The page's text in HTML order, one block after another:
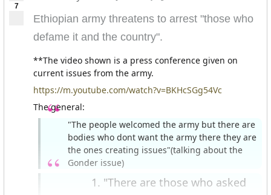
7
Ethiopian army threatens to arrest "those who
defame it and the country".
**The video shown is a press conference given on
current issues from the army.
https://m.youtube.com/watch?v=BKHcSGg54Vc
The general:
"The people welcomed the army but there are
bodies who dont want the army there they are
the ones creating issues"(talking about the
Gonder issue)
"There are those who asked